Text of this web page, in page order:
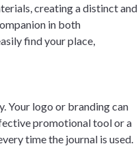
creating a distinct and
in both
find your place,
Your logo or branding can
promotional tool or a
time the journal is used.